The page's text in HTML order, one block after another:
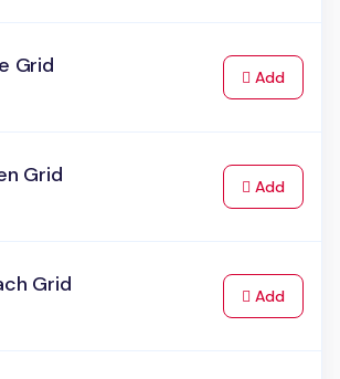
Grid Addto Cart
Grid Addto Cart
Grid Addto Cart